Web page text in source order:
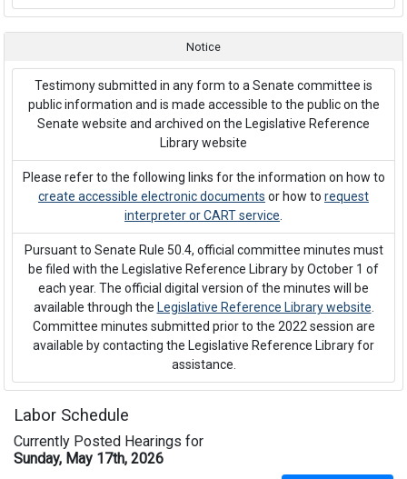
Labor Schedule
Currently Posted Hearings for
Sunday, May 17th, 2026
Notice
Testimony submitted in any form to a Senate committee is
public information and is made accessible to the public on the
Senate website and archived on the Legislative Reference
Library website
Please refer to the following links for the information on how to
create accessible electronic documents or how to request
interpreter or CART service
Pursuant to Senate Rule 50.4, official committee minutes must
be filed with the Legislative Reference Library by October 1 of
each year. The official digital version of the minutes will be
available through the Legislative Reference Library website
Committee minutes submitted prior to the 2022 session are
available by contacting the Legislative Reference Library for
assistance.